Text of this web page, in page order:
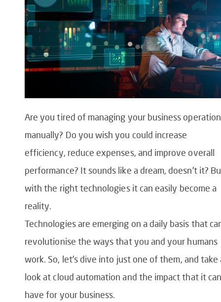
Are you tired of managing your business
manually? Do you wish you could increase
efficiency, reduce expenses, and improve overall
performance? It sounds like a dream, doesn’t it?
with the right technologies it can easily become a
reality.
Technologies are emerging on a daily basis that
revolutionise the ways that you and your humans
work. So, let’s dive into just one of them, and take
look at cloud automation and the impact that it
have for your business.